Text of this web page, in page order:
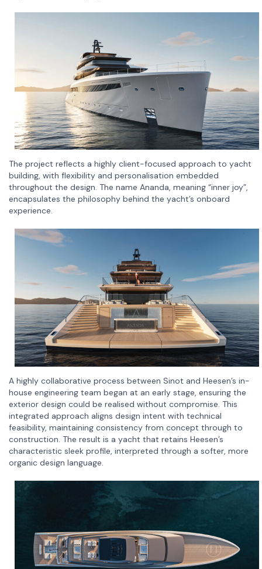
The project reflects a highly client-focused approach to yacht
building, with flexibility and personalisation embedded
throughout the design. The name Ananda, meaning “inner joy”,
encapsulates the philosophy behind the yacht’s onboard
experience.
A highly collaborative process between Sinot and Heesen’s in-
house engineering team began at an early stage, ensuring the
exterior design could be realised without compromise. This
integrated approach aligns design intent with technical
feasibility, maintaining consistency from concept through to
construction. The result is a yacht that retains Heesen’s
characteristic sleek profile, interpreted through a softer, more
organic design language.